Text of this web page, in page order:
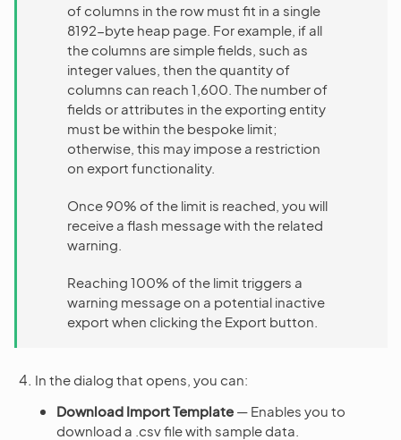
of columns in the row must fit in a single
8192-byte heap page. For example, if all
the columns are simple fields, such as
integer values, then the quantity of
columns can reach 1,600. The number of
fields or attributes in the exporting entity
must be within the bespoke limit;
otherwise, this may impose a restriction
on export functionality.
Once 90% of the limit is reached, you will
receive a flash message with the related
warning.
Reaching 100% of the limit triggers a
warning message on a potential inactive
export when clicking the Export button.
In the dialog that opens, you can:
Download Import Template — Enables you to
download a .csv file with sample data.